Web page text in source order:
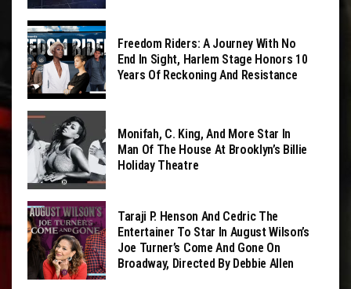
Freedom Riders: A Journey With No
End In Sight, Harlem Stage Honors 10
Years Of Reckoning And Resistance
Monifah, C. King, And More Star In
Man Of The House At Brooklyn’s Billie
Holiday Theatre
Taraji P. Henson And Cedric The
Entertainer To Star In August Wilson’s
Joe Turner’s Come And Gone On
Broadway, Directed By Debbie Allen